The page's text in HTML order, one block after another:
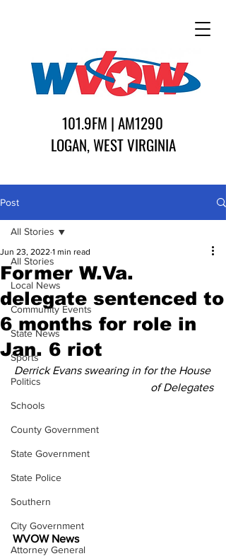
101.9FM | AM1290
LOGAN, WEST VIRGINIA
Post
All Stories
Local News
Community Events
State News
Sports
Politics
Schools
County Government
State Government
State Police
Southern
City Government
Attorney General
All Stories
Former W.Va.
delegate sentenced to
6 months for role in
Jan. 6 riot
Jun 23, 2022 1 min read
Derrick Evans swearing in for the House
of Delegates
WVOW News